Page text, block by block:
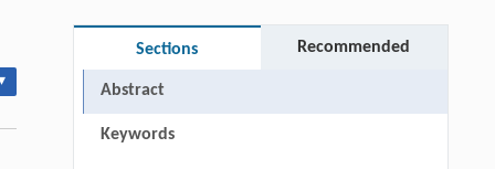
Sections Recommended
Abstract
Keywords